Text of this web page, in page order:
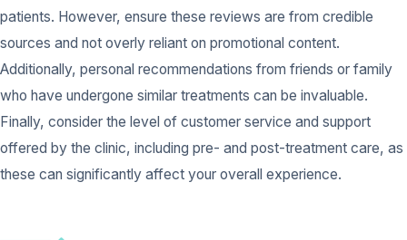
patients. However, ensure these reviews are from credible
sources and not overly reliant on promotional content.
Additionally, personal recommendations from friends or family
who have undergone similar treatments can be invaluable.
Finally, consider the level of customer service and support
offered by the clinic, including pre- and post-treatment care, as
these can significantly affect your overall experience.